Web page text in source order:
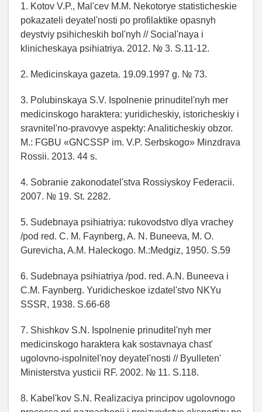
1. Kotov V.P., Mal'cev M.M. Nekotorye statisticheskie
pokazateli deyatel'nosti po profilaktike opasnyh
deystviy psihicheskih bol'nyh // Social'naya i
klinicheskaya psihiatriya. 2012. № 3. S.11-12.
2. Medicinskaya gazeta. 19.09.1997 g. № 73.
3. Polubinskaya S.V. Ispolnenie prinuditel'nyh mer
medicinskogo haraktera: yuridicheskiy, istoricheskiy i
sravnitel'no-pravovye aspekty: Analiticheskiy obzor.
M.: FGBU «GNCSSP im. V.P. Serbskogo» Minzdrava
Rossii. 2013. 44 s.
4. Sobranie zakonodatel'stva Rossiyskoy Federacii.
2007. № 19. St. 2282.
5. Sudebnaya psihiatriya: rukovodstvo dlya vrachey
/pod red. C. M. Faynberg, A. N. Buneeva, M. O.
Gurevicha, A.M. Haleckogo. M.:Medgiz, 1950. S.59
6. Sudebnaya psihiatriya /pod. red. A.N. Buneeva i
C.M. Faynberg. Yuridicheskoe izdatel'stvo NKYu
SSSR, 1938. S.66-68
7. Shishkov S.N. Ispolnenie prinuditel'nyh mer
medicinskogo haraktera kak sostavnaya chast'
ugolovno-ispolnitel'noy deyatel'nosti // Byulleten'
Ministerstva yusticii RF. 2002. № 11. S.118.
8. Kabel'kov S.N. Realizaciya principov ugolovnogo